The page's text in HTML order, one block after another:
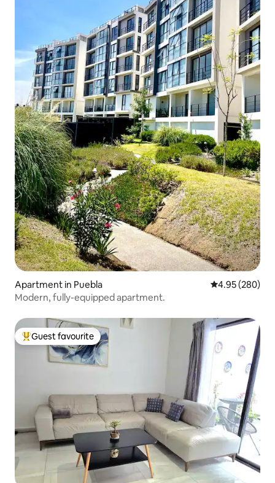
Apartment in Puebla 4.95 out of 5
4.95 (280)
Modern, fully-equipped apartment.
Top guest favourite
Guest favourite